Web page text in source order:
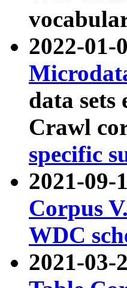
2022-01-
data
Crawl
specific
2021-09-
Corpus
WDC
2021-03-